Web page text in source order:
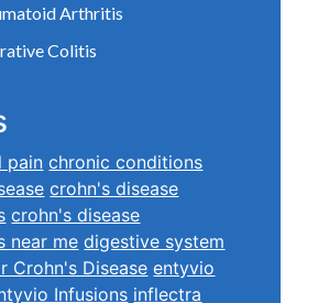
Arthritis
Colitis
pain chronic conditions
crohn's disease
crohn's disease
near me digestive system
Crohn's Disease entyvio
Infusions inflectra